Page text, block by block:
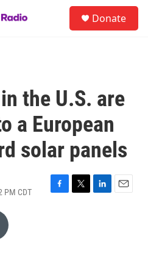
Donate
the U.S. are
a European
solar panels
PM CDT
F
T
L
E